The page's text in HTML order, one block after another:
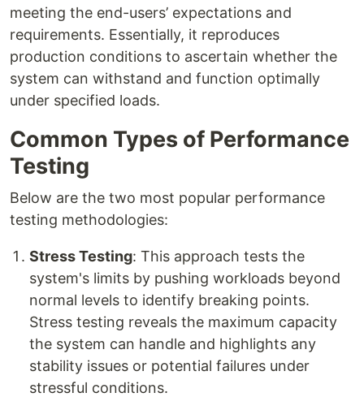
meeting the end-users’ expectations and
requirements. Essentially, it reproduces
production conditions to ascertain whether the
system can withstand and function optimally
under specified loads.
Common Types of Performance
Testing
Below are the two most popular performance
testing methodologies:
Stress Testing: This approach tests the
system's limits by pushing workloads beyond
normal levels to identify breaking points.
Stress testing reveals the maximum capacity
the system can handle and highlights any
stability issues or potential failures under
stressful conditions.